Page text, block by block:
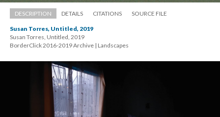
DESCRIPTION DETAILS CITATIONS SOURCE FILE
Susan Torres, Untitled, 2019
Susan Torres, Untitled, 2019
BorderClick 2016-2019 Archive | Landscape